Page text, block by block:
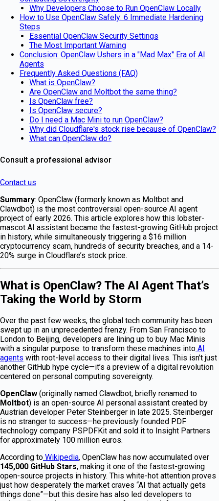
Why Developers Choose to Run OpenClaw Locally
How to Use OpenClaw Safely: 6 Immediate Hardening
Steps
Essential OpenClaw Security Settings
The Most Important Warning
Conclusion: OpenClaw Ushers in a "Mad Max" Era of AI
Agents
Frequently Asked Questions (FAQ)
What is OpenClaw?
Are OpenClaw and Moltbot the same thing?
Is OpenClaw free?
Is OpenClaw secure?
Do I need a Mac Mini to run OpenClaw?
Why did Cloudflare's stock rise because of OpenClaw?
What can OpenClaw do?
Consult a professional advisor
Contact us
Summary: OpenClaw (formerly known as Moltbot and
Clawdbot) is the most controversial open-source AI agent
project of early 2026. This article explores how this lobster-
mascot AI assistant became the fastest-growing GitHub project
in history, while simultaneously triggering a $16 million
cryptocurrency scam, hundreds of security breaches, and a 14-
20% surge in Cloudflare’s stock price.
What is OpenClaw? The AI Agent That’s
Taking the World by Storm
Over the past few weeks, the global tech community has been
swept up in an unprecedented frenzy. From San Francisco to
London to Beijing, developers are lining up to buy Mac Minis
with a singular purpose: to transform these machines into AI
agents with root-level access to their digital lives. This isn’t just
another GitHub hype cycle—it’s a preview of a digital revolution
centered on personal computing sovereignty.
OpenClaw (originally named Clawdbot, briefly renamed to
Moltbot) is an open-source AI personal assistant created by
Austrian developer Peter Steinberger in late 2025. Steinberger
is no stranger to success—he previously founded PDF
technology company PSPDFKit and sold it to Insight Partners
for approximately 100 million euros.
According to Wikipedia, OpenClaw has now accumulated over
145,000 GitHub Stars, making it one of the fastest-growing
open-source projects in history. This white-hot attention proves
just how desperately the market craves “AI that actually gets
things done”—but this desire has also led developers to